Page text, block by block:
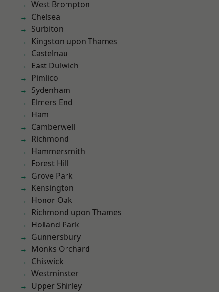
West Brompton
Chelsea
Surbiton
Kingston upon Thames
Castelnau
East Dulwich
Pimlico
Sydenham
Elmers End
Ham
Camberwell
Richmond
Hammersmith
Forest Hill
Grove Park
Kensington
Honor Oak
Richmond upon Thames
Holland Park
Gunnersbury
Monks Orchard
Chiswick
Westminster
Upper Shirley